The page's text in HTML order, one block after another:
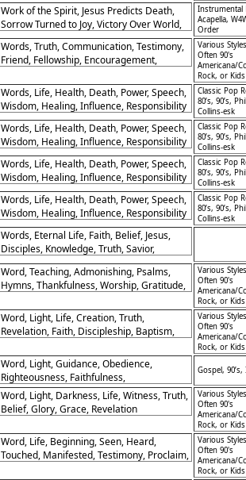
Work of the Spirit, Jesus Predicts Death,
Sorrow Turned to Joy, Victory Over World,
Promise of Peace, Faith Under Fire, Glory
of Father and Son, New Covenant,
Disciples’ Comfort, Kingdom Purpose
Instrumental
Acapella,
Order
Words, Truth, Communication, Testimony,
Friend, Fellowship, Encouragement,
Various
Often 90's
Americana/
Rock, or
Words, Life, Health, Death, Power, Speech,
Wisdom, Healing, Influence, Responsibility
Classic Pop
80’s, 90’s, Phil
Collins-esk
Words, Life, Health, Death, Power, Speech,
Wisdom, Healing, Influence, Responsibility
Classic Pop
80’s, 90’s, Phil
Collins-esk
Words, Life, Health, Death, Power, Speech,
Wisdom, Healing, Influence, Responsibility
Classic Pop
80’s, 90’s, Phil
Collins-esk
Words, Life, Health, Death, Power, Speech,
Wisdom, Healing, Influence, Responsibility
Classic Pop
80’s, 90’s, Phil
Collins-esk
Words, Eternal Life, Faith, Belief, Jesus,
Disciples, Knowledge, Truth, Savior,
Messiah
Word, Teaching, Admonishing, Psalms,
Hymns, Thankfulness, Worship, Gratitude,
Various
Often 90's
Americana/
Rock, or
Word, Light, Life, Creation, Truth,
Revelation, Faith, Discipleship, Baptism,
Various
Often 90's
Americana/
Rock, or
Word, Light, Guidance, Obedience,
Righteousness, Faithfulness,
Understanding, Commitment, Protection,
Joy
Gospel, 90’s,
Word, Light, Darkness, Life, Witness, Truth,
Belief, Glory, Grace, Revelation
Various
Often 90's
Americana/
Rock, or
Word, Life, Beginning, Seen, Heard,
Touched, Manifested, Testimony, Proclaim,
Various
Often 90's
Americana/
Rock, or